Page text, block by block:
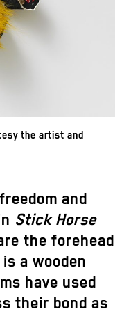
the artist and
and
Stick Horse
the forehead
a wooden
have used
their bond as